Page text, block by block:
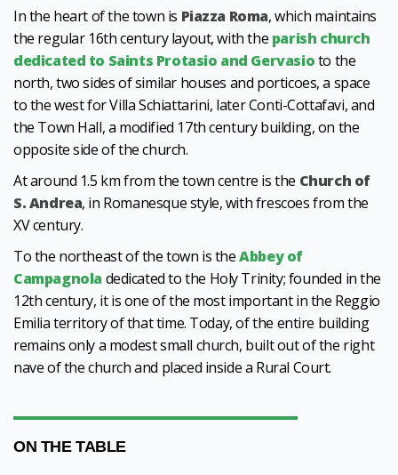
In the heart of the town is Piazza Roma, which maintains
the regular 16th century layout, with the parish church
dedicated to Saints Protasio and Gervasioto the
north, two sides of similar houses and porticoes, a space
to the west for Villa Schiattarini, later Conti-Cottafavi, and
the Town Hall, a modified 17th century building, on the
opposite side of the church.
At around 1.5 km from the town centre is the Church of
S. Andrea, in Romanesque style, with frescoes from the
XV century.
To the northeast of the town is theAbbey of
Campagnola dedicated to the Holy Trinity; founded in the
12th century, it is one of the most important in the Reggio
Emilia territory of that time. Today, of the entire building
remains only a modest small church, built out of the right
nave of the church and placed inside a Rural Court.
ON THE TABLE